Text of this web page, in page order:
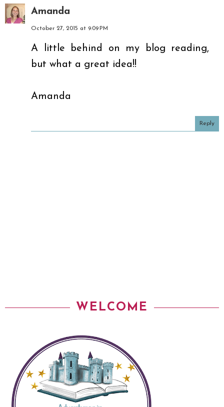
Amanda
October 27, 2015 at 9:09 PM
A little behind on my blog reading,
but what a great idea!!
Amanda
Reply
WELCOME